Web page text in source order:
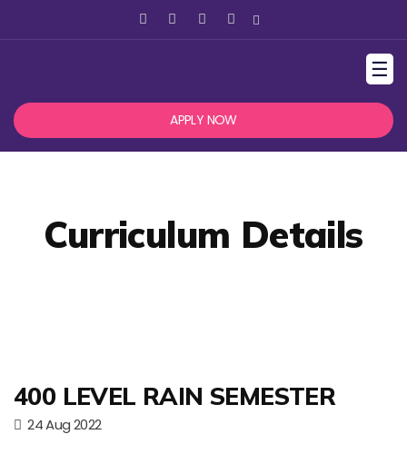
☰
APPLY NOW
Curriculum Details
400 LEVEL RAIN SEMESTER
24 Aug 2022